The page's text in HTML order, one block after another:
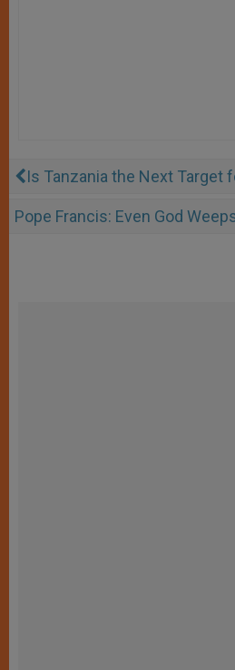
Is Tanzania the Next Target
Pope Francis: Even God